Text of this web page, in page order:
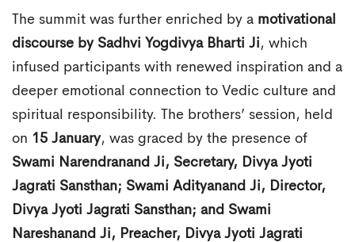
The summit was further enriched by a motivational
discourse by Sadhvi Yogdivya Bharti Ji, which
infused participants with renewed inspiration and a
deeper emotional connection to Vedic culture and
spiritual responsibility. The brothers’ session, held
on 15 January, was graced by the presence of
Swami Narendranand Ji, Secretary, Divya Jyoti
Jagrati Sansthan; Swami Adityanand Ji, Director,
Divya Jyoti Jagrati Sansthan; and Swami
Nareshanand Ji, Preacher, Divya Jyoti Jagrati